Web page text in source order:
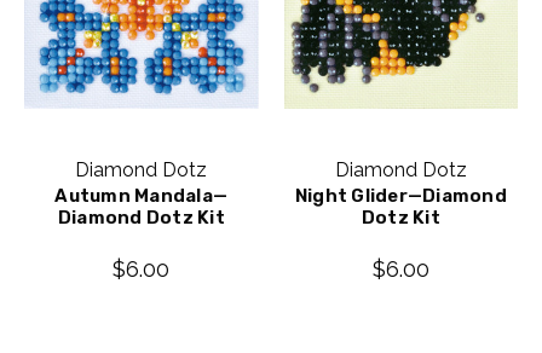
Diamond Dotz
Autumn Mandala—
Diamond Dotz Kit
$6.00
Diamond Dotz
Night Glider—Diamond
Dotz Kit
$6.00